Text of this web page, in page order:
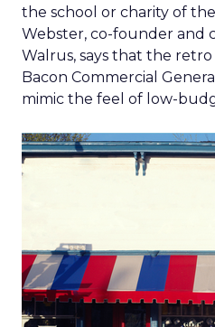
the school or charity of
Webster, co-founder and
Walrus, says that the
Bacon Commercial
mimic the feel of low-